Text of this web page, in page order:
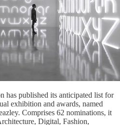
has published its anticipated list for
exhibition and awards, named
Comprises 62 nominations, it
Digital, Fashion,